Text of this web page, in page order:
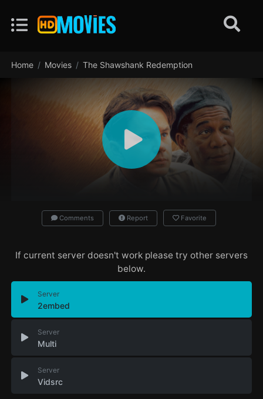
Home Movies The Shawshank Redemption
Comments Report Favorite
If current server doesn't work please try other servers
below.
Server
2embed
Server
Multi
Server
Vidsrc